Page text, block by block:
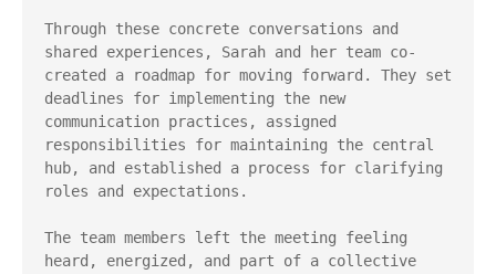
Through these concrete conversations and
shared experiences, Sarah and her team co-
created a roadmap for moving forward. They set
deadlines for implementing the new
communication practices, assigned
responsibilities for maintaining the central
hub, and established a process for clarifying
roles and expectations.
The team members left the meeting feeling
heard, energized, and part of a collective